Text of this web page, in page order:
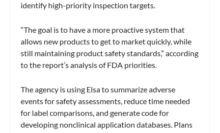
identify high-priority inspection targets.
“The goal is to have a more proactive system that
allows new products to get to market quickly, while
still maintaining product safety standards,” according
to the report’s analysis of FDA priorities.
The agency is using Elsa to summarize adverse
events for safety assessments, reduce time needed
for label comparisons, and generate code for
developing nonclinical application databases. Plans